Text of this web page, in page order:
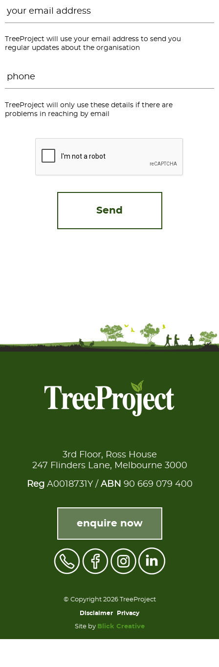
TreeProject will use your email address to send you
regular updates about the organisation
TreeProject will only use these details if there are
problems in reaching by email
3rd Floor, Ross House
247 Flinders Lane, Melbourne 3000
RegA0018731Y / ABN 90 669 079 400
enquire now
© Copyright 2026 TreeProject
Disclaimer Privacy
Site by Blick Creative